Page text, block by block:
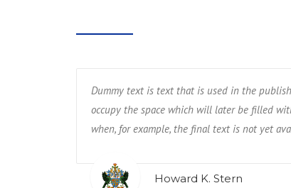
Dummy text is text that is used in the
occupy the space which will later be filled
when, for example, the final text is not yet
Howard K. Stern